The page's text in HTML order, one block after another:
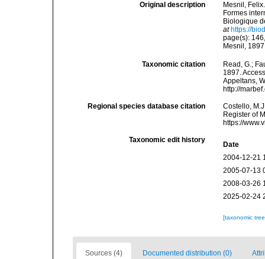
Original description
Mesnil,
Formes
Biologique
at https://
page(s):
Mesnil,
Taxonomic citation
Read, G.;
1897.
Appeltans,
http://
Regional species database citation
Costello,
Register of
https://
Taxonomic edit history
Date
2004-12-21
2005-07-13
2008-03-26
2025-02-24
[taxonomic
Sources (4) Documented distribution (0)